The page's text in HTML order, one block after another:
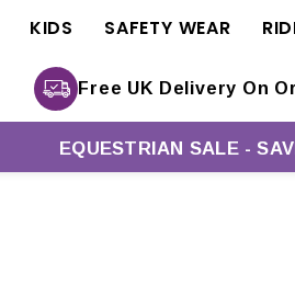
KIDS SAFETY WEAR
Free UK Delivery On
EQUESTRIAN SALE -